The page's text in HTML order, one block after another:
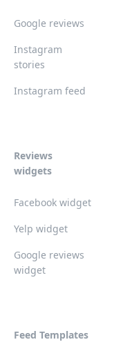
Google reviews
Instagram
stories
Instagram feed
Reviews
widgets
Facebook widget
Yelp widget
Google reviews
widget
Feed Templates